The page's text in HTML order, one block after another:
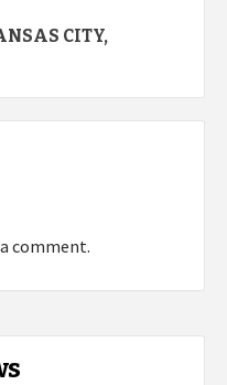
CITY,
comment.